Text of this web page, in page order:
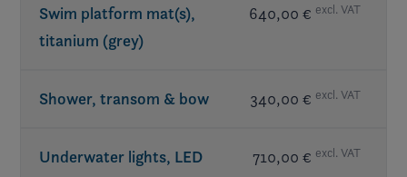
Swim platform mat(s),
titanium (grey)
640,00 € excl. VAT
Shower, transom & bow 340,00 € excl. VAT
Underwater lights, LED 710,00 € excl. VAT